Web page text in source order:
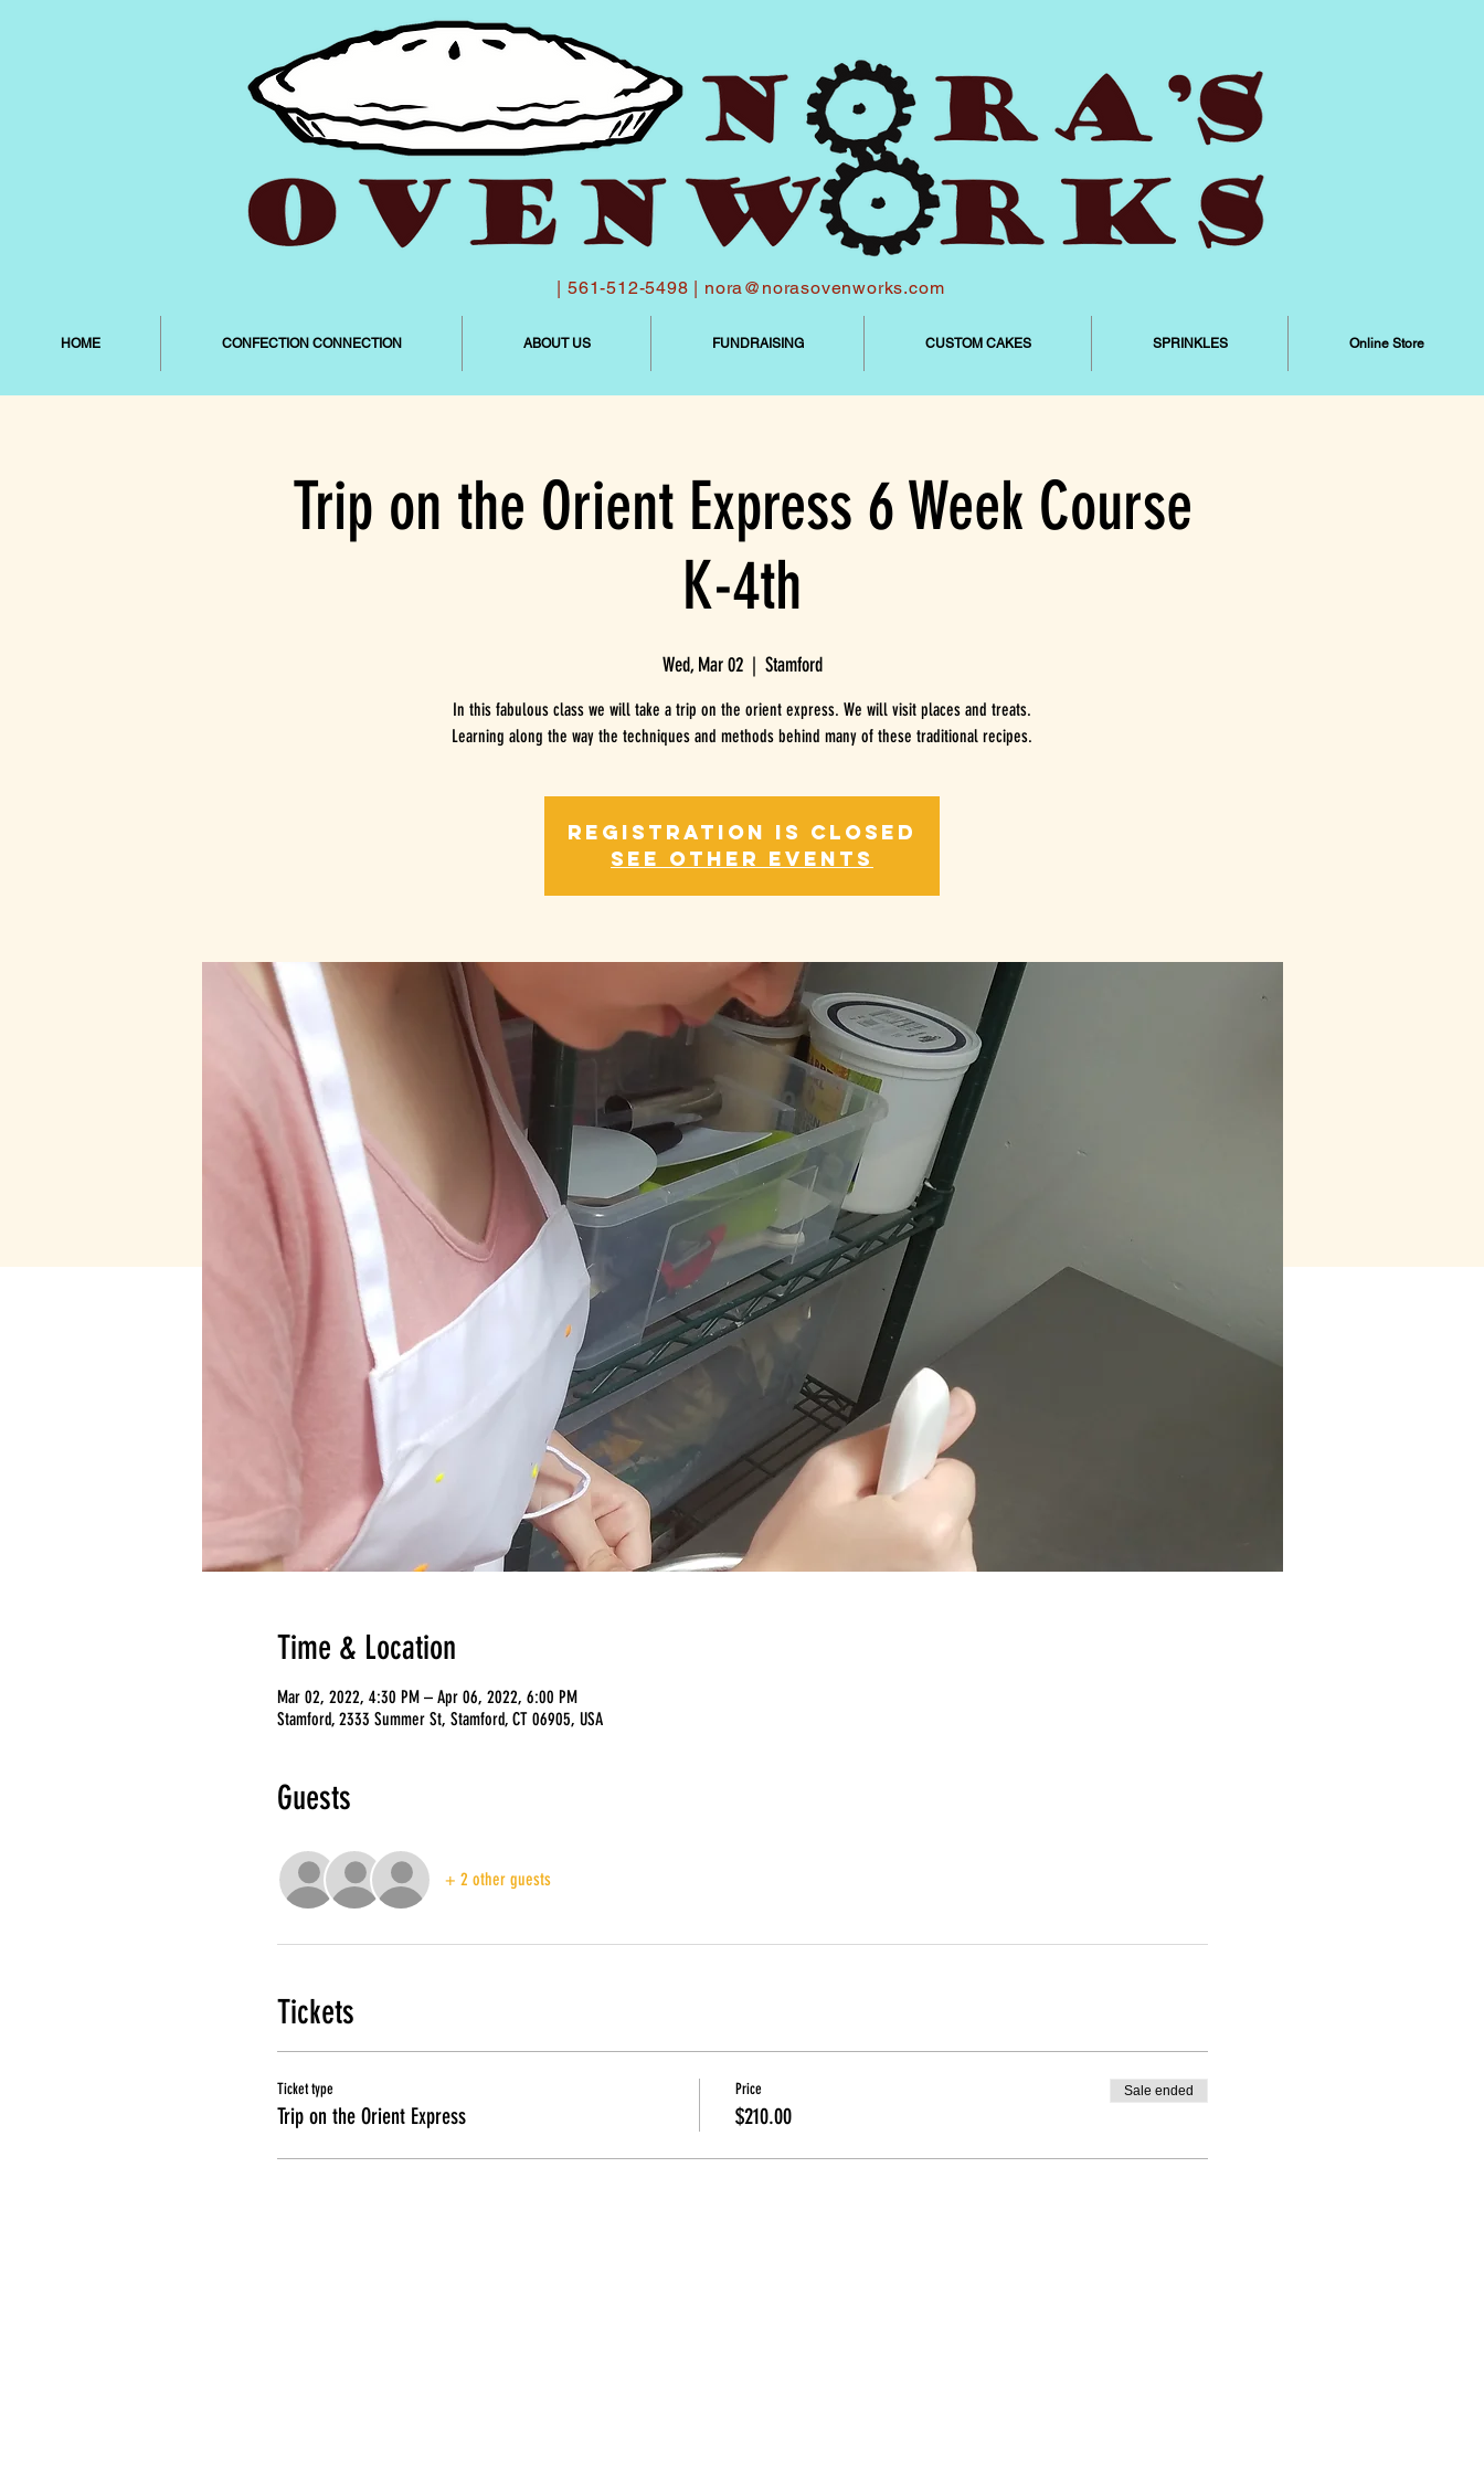
| 561-512-5498 | nora@norasovenworks.com
HOME CONFECTION CONNECTION ABOUT US FUNDRAISING CUSTOM CAKES SPRINKLES Online Store
Trip on the Orient Express 6 Week Course
K-4th
Wed, Mar 02
  |
Stamford
In this fabulous class we will take a trip on the orient express. We will visit places and treats.
Learning along the way the techniques and methods behind many of these traditional recipes.
Registration is Closed
See other events
Time & Location
Mar 02, 2022, 4:30 PM – Apr 06, 2022, 6:00 PM
Stamford, 2333 Summer St, Stamford, CT 06905, USA
Guests
+ 2 other guests
Tickets
Ticket type
Trip on the Orient Express
Price
$210.00
Sale ended